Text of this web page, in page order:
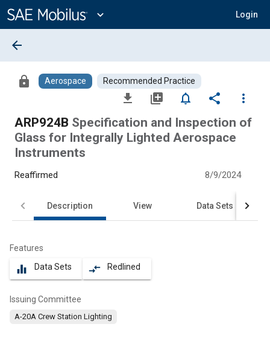
Content
expand_more Login
arrow_back
lock Aerospace Recommended Practice
file_download library_add notifications_none share
more_vert
ARP924B Specification and Inspection of
Glass for Integrally Lighted Aerospace
Instruments
Reaffirmed 8/9/2024
Description View Data Sets
Features
equalizer Data Sets compare_arrows Redlined
Issuing Committee
A-20A Crew Station Lighting